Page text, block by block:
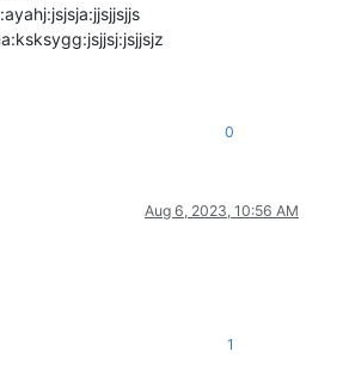
0
Aug 6, 2023, 10:56 AM
1